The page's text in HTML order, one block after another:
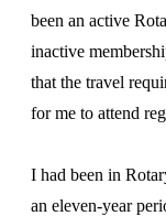
been an active
inactive
that the travel
for me to attend
I had been in
an eleven-year